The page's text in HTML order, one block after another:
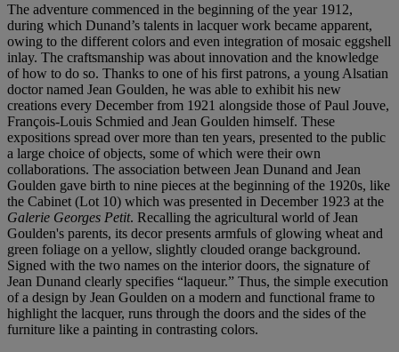
The adventure commenced in the beginning of the year 1912,
during which Dunand’s talents in lacquer work became apparent,
owing to the different colors and even integration of mosaic eggshell
inlay. The craftsmanship was about innovation and the knowledge
of how to do so. Thanks to one of his first patrons, a young Alsatian
doctor named Jean Goulden, he was able to exhibit his new
creations every December from 1921 alongside those of Paul Jouve,
François-Louis Schmied and Jean Goulden himself. These
expositions spread over more than ten years, presented to the public
a large choice of objects, some of which were their own
collaborations. The association between Jean Dunand and Jean
Goulden gave birth to nine pieces at the beginning of the 1920s, like
the Cabinet (Lot 10) which was presented in December 1923 at the
Galerie Georges Petit. Recalling the agricultural world of Jean
Goulden's parents, its decor presents armfuls of glowing wheat and
green foliage on a yellow, slightly clouded orange background.
Signed with the two names on the interior doors, the signature of
Jean Dunand clearly specifies “laqueur.” Thus, the simple execution
of a design by Jean Goulden on a modern and functional frame to
highlight the lacquer, runs through the doors and the sides of the
furniture like a painting in contrasting colors.